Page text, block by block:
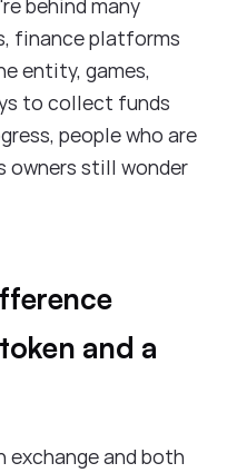
finance platforms
entity, games,
to collect funds
people who are
owners still wonder
and a
exchange and both